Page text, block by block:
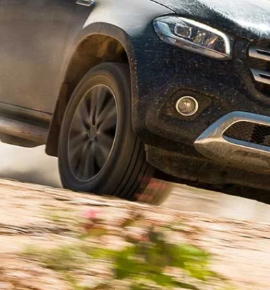
Nissan Navara. If that seems odd you need
on the booming ute market, not just in
Renault-Nissan for its Navara D23 so
thought that was a better idea than
won the day.